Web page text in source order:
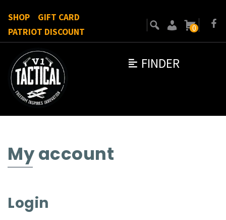
FINDER
SHOP
GIFT CARD
PATRIOT DISCOUNT
0
My account
Login